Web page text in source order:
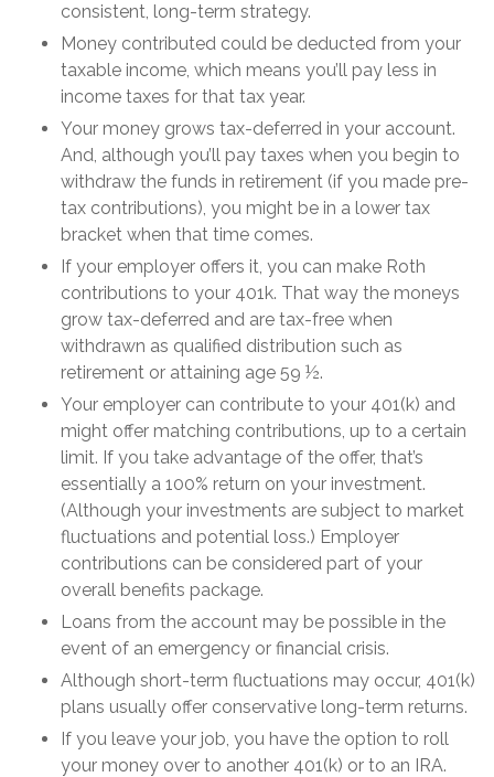
consistent, long-term strategy.
Money contributed could be deducted from your
taxable income, which means you’ll pay less in
income taxes for that tax year.
Your money grows tax-deferred in your account.
And, although you’ll pay taxes when you begin to
withdraw the funds in retirement (if you made pre-
tax contributions), you might be in a lower tax
bracket when that time comes.
If your employer offers it, you can make Roth
contributions to your 401k. That way the moneys
grow tax-deferred and are tax-free when
withdrawn as qualified distribution such as
retirement or attaining age 59 ½.
Your employer can contribute to your 401(k) and
might offer matching contributions, up to a certain
limit. If you take advantage of the offer, that’s
essentially a 100% return on your investment.
(Although your investments are subject to market
fluctuations and potential loss.) Employer
contributions can be considered part of your
overall benefits package.
Loans from the account may be possible in the
event of an emergency or financial crisis.
Although short-term fluctuations may occur, 401(k)
plans usually offer conservative long-term returns.
If you leave your job, you have the option to roll
your money over to another 401(k) or to an IRA.